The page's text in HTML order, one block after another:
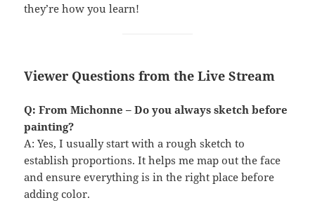
they’re how you learn!
Viewer Questions from the Live Stream
Q: From Michonne – Do you always sketch before
painting?
A: Yes, I usually start with a rough sketch to
establish proportions. It helps me map out the face
and ensure everything is in the right place before
adding color.